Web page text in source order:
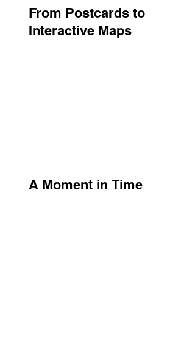
From Postcards to
Interactive Maps
A Moment in Time